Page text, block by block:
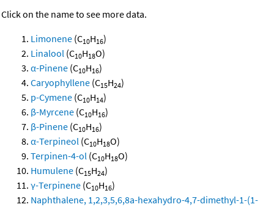
Click on the name to see more data.
Limonene (C10H16)
Linalool (C10H18O)
α-Pinene (C10H16)
Caryophyllene (C15H24)
p-Cymene (C10H14)
β-Myrcene (C10H16)
β-Pinene (C10H16)
α-Terpineol (C10H18O)
Terpinen-4-ol (C10H18O)
Humulene (C15H24)
γ-Terpinene (C10H16)
Naphthalene, 1,2,3,5,6,8a-hexahydro-4,7-dimethyl-1-(1-